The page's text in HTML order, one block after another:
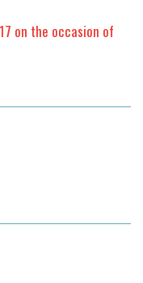
on the occasion of